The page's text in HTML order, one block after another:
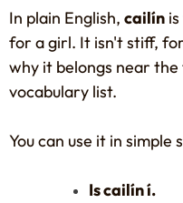
In plain English, cailín
for a girl. It isn't stiff,
why it belongs near
vocabulary list.
You can use it in simple
Is cailín í.